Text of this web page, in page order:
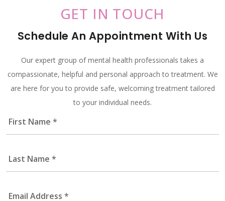
GET IN TOUCH
Schedule An Appointment With Us
Our expert group of mental health professionals takes a
compassionate, helpful and personal approach to treatment. We
are here for you to provide safe, welcoming treatment tailored
to your individual needs.